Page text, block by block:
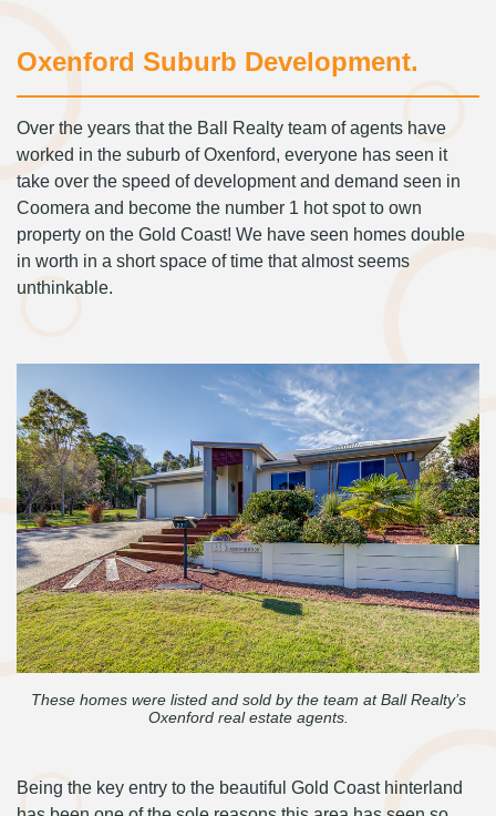
Oxenford Suburb Development.
Over the years that the Ball Realty team of agents have
worked in the suburb of Oxenford, everyone has seen it
take over the speed of development and demand seen in
Coomera and become the number 1 hot spot to own
property on the Gold Coast! We have seen homes double
in worth in a short space of time that almost seems
unthinkable.
These homes were listed and sold by the team at Ball Realty’s
Oxenford real estate agents.
Being the key entry to the beautiful Gold Coast hinterland